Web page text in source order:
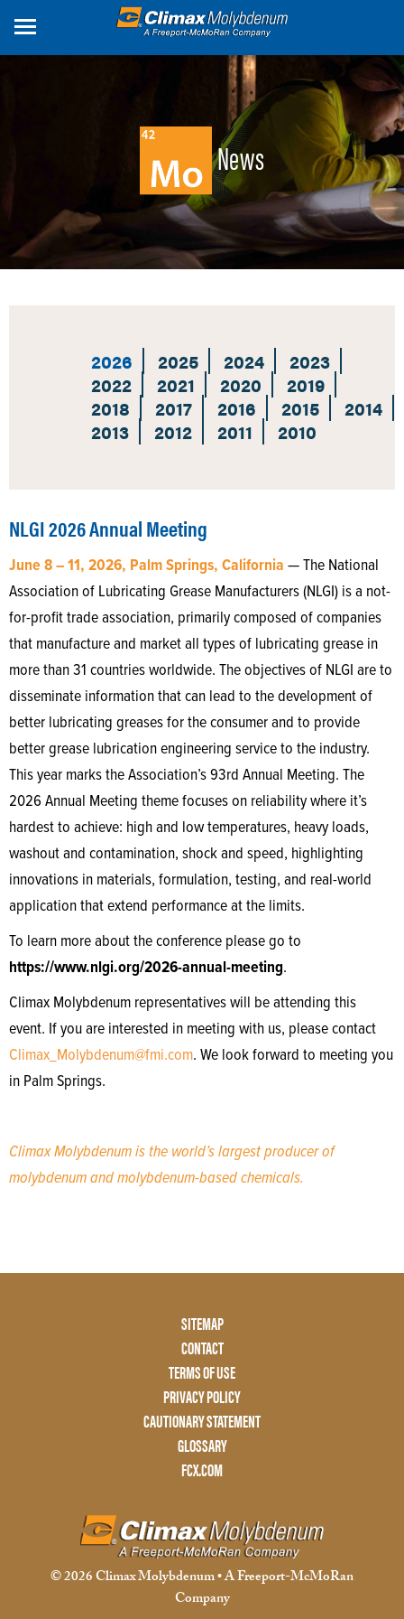
News
2026 2025 2024
2023
2022
2021 2020
2019
2018
2017 2016 2015
2014
2013
2012 2011 2010
NLGI 2026 Annual Meeting
June 8 – 11, 2026, Palm Springs, California — The National
Association of Lubricating Grease Manufacturers (NLGI) is a not-
for-profit trade association, primarily composed of companies
that manufacture and market all types of lubricating grease in
more than 31 countries worldwide. The objectives of NLGI are to
disseminate information that can lead to the development of
better lubricating greases for the consumer and to provide
better grease lubrication engineering service to the industry.
This year marks the Association’s 93rd Annual Meeting. The
2026 Annual Meeting theme focuses on reliability where it’s
hardest to achieve: high and low temperatures, heavy loads,
washout and contamination, shock and speed, highlighting
innovations in materials, formulation, testing, and real-world
application that extend performance at the limits.
To learn more about the conference please go to
https://www.nlgi.org/2026-annual-meeting.
Climax Molybdenum representatives will be attending this
event. If you are interested in meeting with us, please contact
Climax_Molybdenum@fmi.com. We look forward to meeting you
in Palm Springs.
Climax Molybdenum is the world’s largest producer of
molybdenum and molybdenum-based chemicals.
SITEMAP
CONTACT
TERMS OF USE
PRIVACY POLICY
CAUTIONARY STATEMENT
GLOSSARY
FCX.COM
© 2026 Climax Molybdenum • A Freeport-McMoRan
Company